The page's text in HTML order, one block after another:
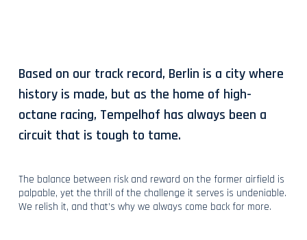
Based on our track record, Berlin is a city where
history is made, but as the home of high-
octane racing, Tempelhof has always been a
circuit that is tough to tame.
The balance between risk and reward on the former airfield is
palpable, yet the thrill of the challenge it serves is undeniable.
We relish it, and that’s why we always come back for more.